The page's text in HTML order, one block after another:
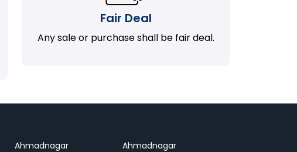
Fair Deal
Any sale or purchase shall be fair deal.
Ahmadnagar
Ahmadnagar